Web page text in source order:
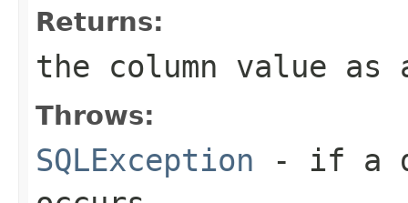
Returns:
the column value as
Throws:
SQLException - if a